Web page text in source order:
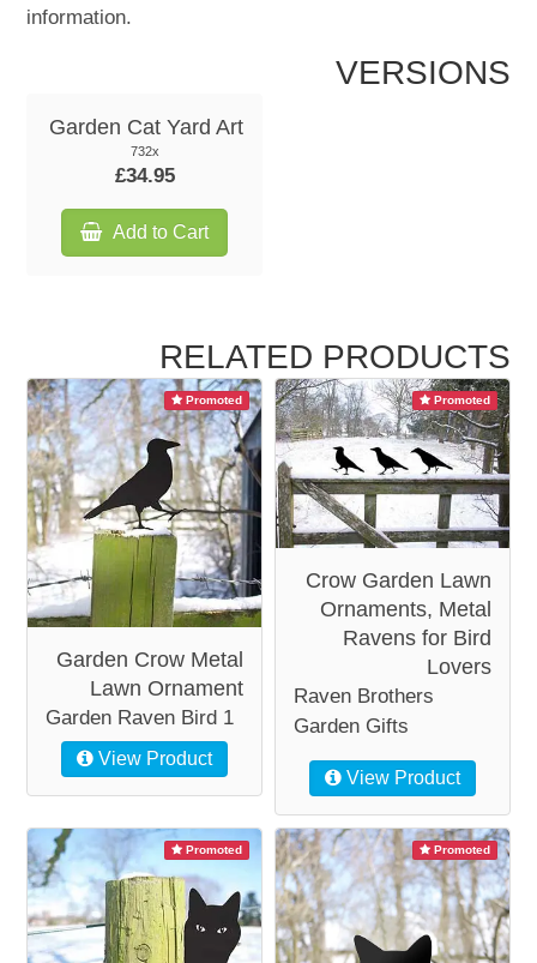
information.
VERSIONS
Garden Cat Yard Art
732x
£34.95
Add to Cart
RELATED PRODUCTS
Promoted
Garden Crow Metal
Lawn Ornament
Garden Raven Bird 1
View Product
Promoted
Crow Garden Lawn
Ornaments, Metal
Ravens for Bird
Lovers
Raven Brothers
Garden Gifts
View Product
Promoted Promoted